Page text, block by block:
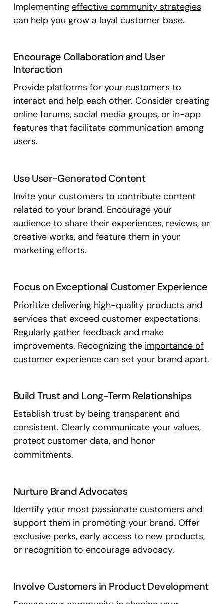
Implementing effective community strategies
can help you grow a loyal customer base.
Encourage Collaboration and User
Interaction
Provide platforms for your customers to
interact and help each other. Consider creating
online forums, social media groups, or in-app
features that facilitate communication among
users.
Use User-Generated Content
Invite your customers to contribute content
related to your brand. Encourage your
audience to share their experiences, reviews, or
creative works, and feature them in your
marketing efforts.
Focus on Exceptional Customer Experience
Prioritize delivering high-quality products and
services that exceed customer expectations.
Regularly gather feedback and make
improvements. Recognizing the importance of
customer experiencecan set your brand apart.
Build Trust and Long-Term Relationships
Establish trust by being transparent and
consistent. Clearly communicate your values,
protect customer data, and honor
commitments.
Nurture Brand Advocates
Identify your most passionate customers and
support them in promoting your brand. Offer
exclusive perks, early access to new products,
or recognition to encourage advocacy.
Involve Customers in Product Development